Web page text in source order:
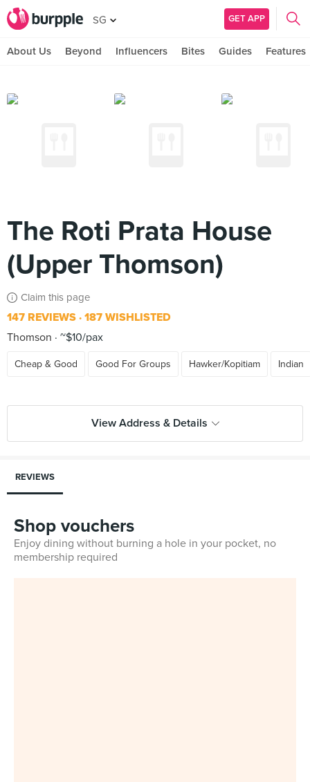
SG GET APP
About Us Beyond Influencers Bites Guides Features
The Roti Prata House
(Upper Thomson)
Claim this page
147 REVIEWS 187 WISHLISTED
Thomson
~$10/pax
Cheap & Good Good For Groups Hawker/Kopitiam Indian
View Address & Details
REVIEWS
Shop vouchers
Enjoy dining without burning a hole in your pocket, no
membership required